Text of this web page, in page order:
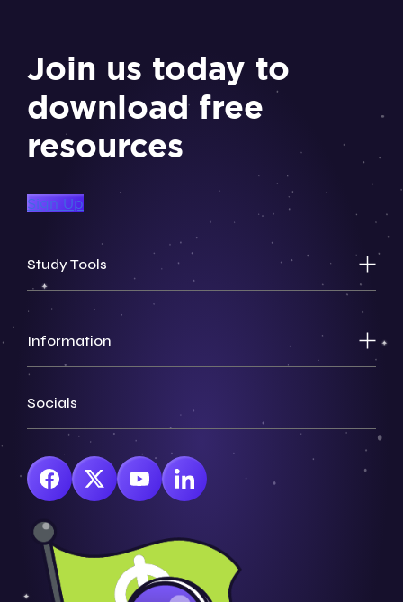
Join us today to
download free
resources
Sign Up
Study Tools
Information
Socials